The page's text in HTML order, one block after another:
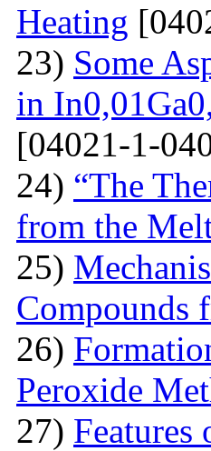
Heating
23) Some
in
[04021-1-
24) “The
from the
25)
Compounds
26)
Peroxide
27)